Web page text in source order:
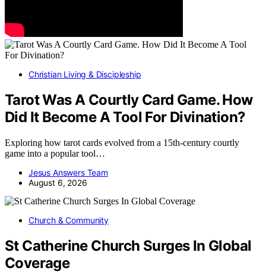
Christian Living & Discipleship
Tarot Was A Courtly Card Game. How
Did It Become A Tool For Divination?
Exploring how tarot cards evolved from a 15th-century courtly
game into a popular tool…
Jesus Answers Team
August 6, 2026
Church & Community
St Catherine Church Surges In Global
Coverage